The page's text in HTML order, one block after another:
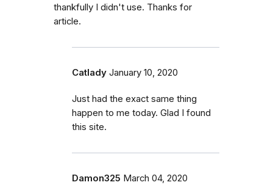
thankfully I didn't use. Thanks for
article.
Catlady January 10, 2020
Just had the exact same thing
happen to me today. Glad I found
this site.
Damon325 March 04, 2020